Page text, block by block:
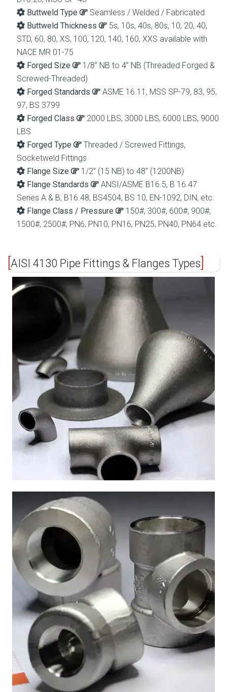
Buttweld Type
Seamless / Welded / Fabricated
Buttweld Thickness
5s, 10s, 40s, 80s, 10, 20, 40,
STD, 60, 80, XS, 100, 120, 140, 160, XXS available with
NACE MR 01-75
Forged Size
1/8” NB to 4” NB (Threaded Forged &
Screwed-Threaded)
Forged Standards
ASME 16.11, MSS SP-79, 83, 95,
97, BS 3799
Forged Class
2000 LBS, 3000 LBS, 6000 LBS, 9000
LBS
Forged Type
Threaded / Screwed Fittings,
Socketweld Fittings
Flange Size
1/2″ (15 NB) to 48″ (1200NB)
Flange Standards
ANSI/ASME B16.5, B 16.47
Series A & B, B16.48, BS4504, BS 10, EN-1092, DIN, etc.
Flange Class / Pressure
150#, 300#, 600#, 900#,
1500#, 2500#, PN6, PN10, PN16, PN25, PN40, PN64 etc.
AISI 4130 Pipe Fittings & Flanges Types